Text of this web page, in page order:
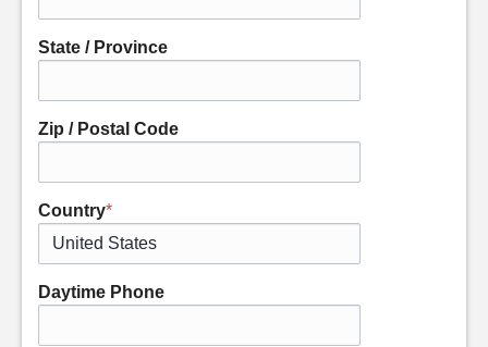
State / Province
Zip / Postal Code
Country*
Daytime Phone